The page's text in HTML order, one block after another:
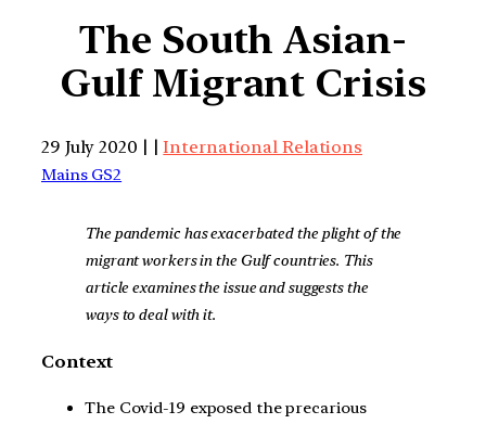
The South Asian-
Gulf Migrant Crisis
29 July 2020 | |International Relations
Mains GS2
The pandemic has exacerbated the plight of the
migrant workers in the Gulf countries. This
article examines the issue and suggests the
ways to deal with it.
Context
The Covid-19 exposed the precarious